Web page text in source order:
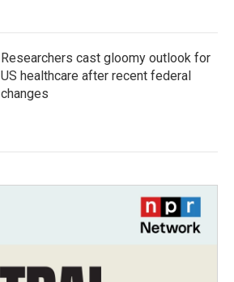
Researchers cast gloomy outlook for
US healthcare after recent federal
changes